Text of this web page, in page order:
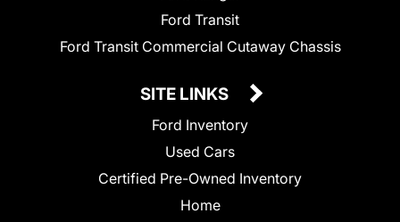
Ford Transit
Ford Transit Commercial Cutaway Chassis
SITE LINKS
Ford Inventory
Used Cars
Certified Pre-Owned Inventory
Home